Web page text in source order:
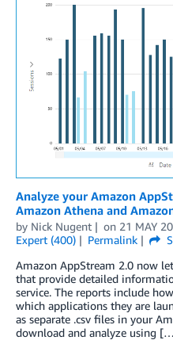
Analyze your Amazon
Amazon Athena and
by Nick Nugent on 21 MAY
Expert (400)
Permalink
Amazon AppStream 2.0 now
that provide detailed
service. The reports include
which applications they are
as separate .csv files in your
download and analyze using